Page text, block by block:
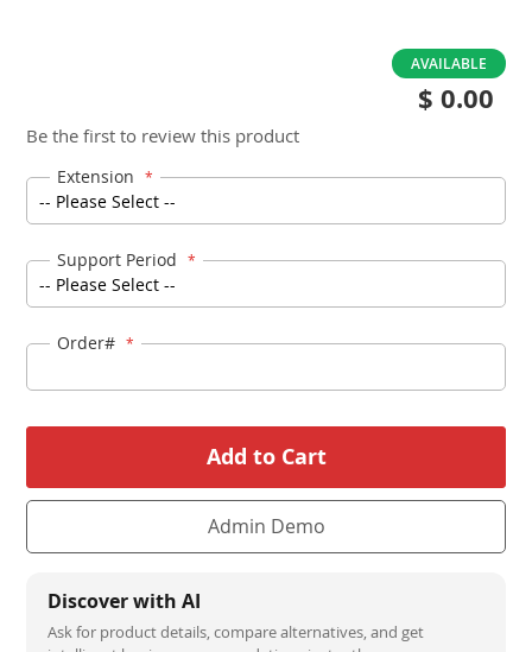
beginning
of
the
gallery
AVAILABLE
$ 0.00
Be the first to review this product
Extension
Support Period
Order#
Add to Cart
Admin Demo
Discover with AI
Ask for product details, compare alternatives, and get